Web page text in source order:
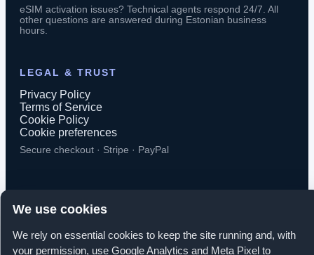
We use cookies
We rely on essential cookies to keep the site running and, with
your permission, use Google Analytics and Meta Pixel to
eSIM activation issues? Technical agents respond 24/7. All
other questions are answered during Estonian business
hours.
LEGAL & TRUST
Privacy Policy
Terms of Service
Cookie Policy
Cookie preferences
Secure checkout · Stripe · PayPal